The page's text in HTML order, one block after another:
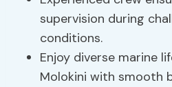
supervision during
conditions.
Enjoy diverse marine
Molokini with smooth